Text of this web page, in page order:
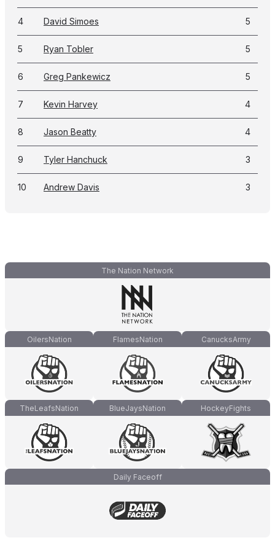
4 David Simoes 5
5 Ryan Tobler 5
6 Greg Pankewicz 5
7 Kevin Harvey 4
8 Jason Beatty 4
9 Tyler Hanchuck 3
10 Andrew Davis 3
The Nation Network
OilersNation FlamesNation CanucksArmy
TheLeafsNation BlueJaysNation HockeyFights
Daily Faceoff